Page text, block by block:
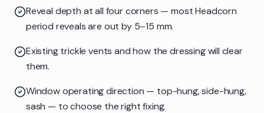
Reveal depth at all four corners — most Headcorn
period reveals are out by 5–15 mm.
Existing trickle vents and how the dressing will clear
them.
Window operating direction — top-hung, side-hung,
sash — to choose the right fixing.